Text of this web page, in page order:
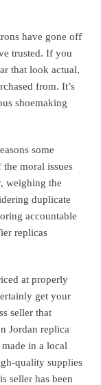
have gone off
trusted. If you
that look actual,
from. It’s
shoemaking
some
moral issues
weighing the
duplicate
accountable
replicas
at properly
get your
seller that
Jordan replica
in a local
quality supplies
seller has been